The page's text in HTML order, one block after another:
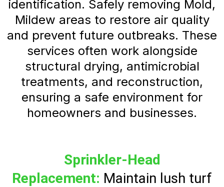
identification. Safely removing Mold,
Mildew areas to restore air quality
and prevent future outbreaks. These
services often work alongside
structural drying, antimicrobial
treatments, and reconstruction,
ensuring a safe environment for
homeowners and businesses.
Sprinkler-Head
Replacement: Maintain lush turf